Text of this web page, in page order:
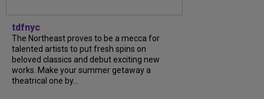
tdfnyc
The Northeast proves to be a mecca for
talented artists to put fresh spins on
beloved classics and debut exciting new
works. Make your summer getaway a
theatrical one by...